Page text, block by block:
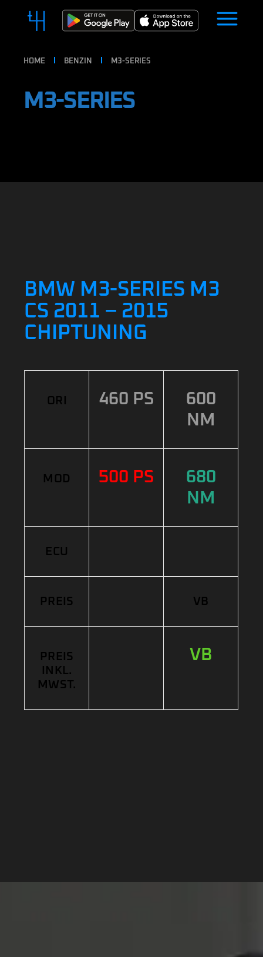
HOME BENZIN M3-SERIES
M3-SERIES
BMW M3-SERIES M3
CS 2011 – 2015
CHIPTUNING
ORI 460 PS
600
NM
MOD 500 PS
680
NM
ECU
PREIS VB
PREIS
INKL.
MWST.
VB